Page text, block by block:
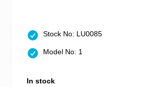
Stock No: LU0085
Model No: 1
In stock